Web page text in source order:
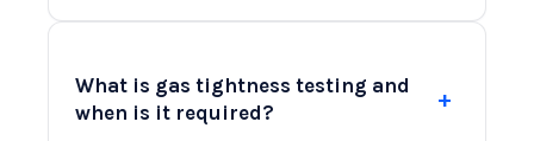
compliance with safety regulations.
What is gas tightness testing and
when is it required?
+